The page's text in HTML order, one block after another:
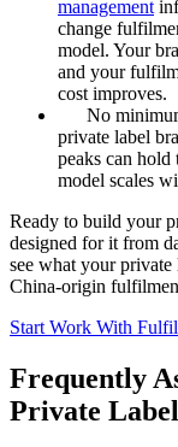
management
change
model. Your
and your
cost improves.
No
private label
peaks can
model scales
Ready to build your
designed for it from
see what your
China-origin
Start Work With
Frequently
Private